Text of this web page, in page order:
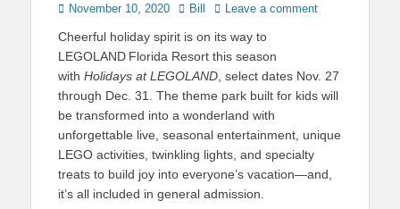
Posted
November 10, 2020 Author
Bill Leave a comment
Cheerful holiday spirit is on its way to
LEGOLAND Florida Resort this season
with Holidays at LEGOLAND , select dates Nov. 27
through Dec. 31. The theme park built for kids will
be transformed into a wonderland with
unforgettable live, seasonal entertainment, unique
LEGO activities, twinkling lights, and specialty
treats to build joy into everyone’s vacation—and,
it’s all included in general admission. ​